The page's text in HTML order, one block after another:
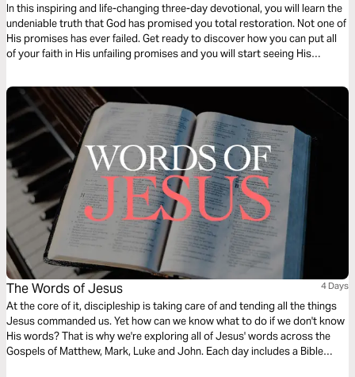
In this inspiring and life-changing three-day devotional, you will learn the
undeniable truth that God has promised you total restoration. Not one of
His promises has ever failed. Get ready to discover how you can put all
of your faith in His unfailing promises and you will start seeing His
The Words of Jesus 4 Days
At the core of it, discipleship is taking care of and tending all the things
Jesus commanded us. Yet how can we know what to do if we don't know
His words? That is why we're exploring all of Jesus' words across the
Gospels of Matthew, Mark, Luke and John. Each day includes a Bible